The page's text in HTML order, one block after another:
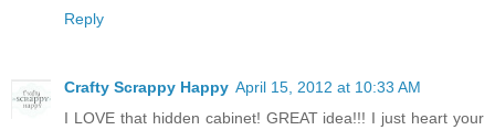
Reply
Crafty Scrappy Happy April 15, 2012 at 10:33 AM
I LOVE that hidden cabinet! GREAT idea!!! I just heart your